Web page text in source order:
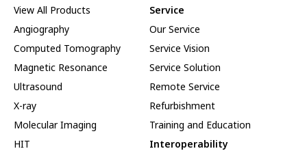
View All Products
Angiography
Computed Tomography
Magnetic Resonance
Ultrasound
X-ray
Molecular Imaging
HIT
Service
Our Service
Service Vision
Service Solution
Remote Service
Refurbishment
Training and Education
Interoperability